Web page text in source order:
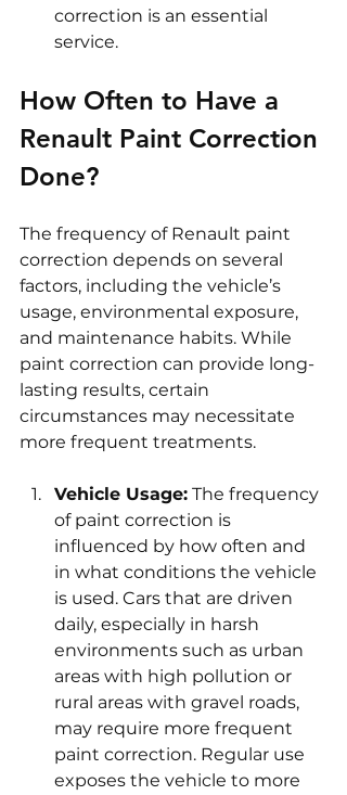
correction is an essential
service.
How Often to Have a
Renault Paint Correction
Done?
The frequency of Renault paint
correction depends on several
factors, including the vehicle’s
usage, environmental exposure,
and maintenance habits. While
paint correction can provide long-
lasting results, certain
circumstances may necessitate
more frequent treatments.
Vehicle Usage: The frequency
of paint correction is
influenced by how often and
in what conditions the vehicle
is used. Cars that are driven
daily, especially in harsh
environments such as urban
areas with high pollution or
rural areas with gravel roads,
may require more frequent
paint correction. Regular use
exposes the vehicle to more